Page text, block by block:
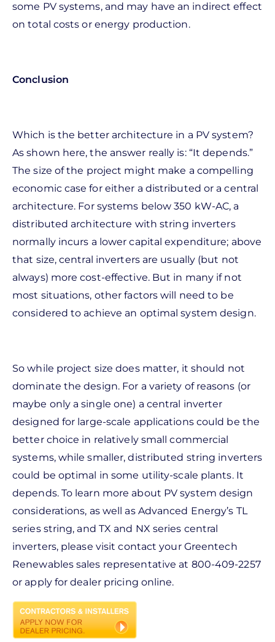
some PV systems, and may have an indirect effect
on total costs or energy production.
Conclusion
Which is the better architecture in a PV system?
As shown here, the answer really is: “It depends.”
The size of the project might make a compelling
economic case for either a distributed or a central
architecture. For systems below 350 kW-AC, a
distributed architecture with string inverters
normally incurs a lower capital expenditure; above
that size, central inverters are usually (but not
always) more cost-effective. But in many if not
most situations, other factors will need to be
considered to achieve an optimal system design.
So while project size does matter, it should not
dominate the design. For a variety of reasons (or
maybe only a single one) a central inverter
designed for large-scale applications could be the
better choice in relatively small commercial
systems, while smaller, distributed string inverters
could be optimal in some utility-scale plants. It
depends. To learn more about PV system design
considerations, as well as Advanced Energy’s TL
series string, and TX and NX series central
inverters, please visit contact your Greentech
Renewables sales representative at 800-409-2257
or apply for dealer pricing online.